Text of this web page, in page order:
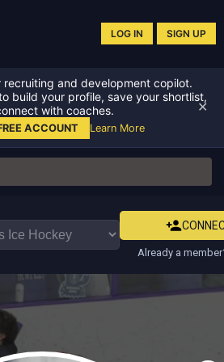
LOG IN SIGN UP
recruiting and development copilot.
build your profile, save your shortlist,
with coaches.
ACCOUNT Learn More
✕
Already a